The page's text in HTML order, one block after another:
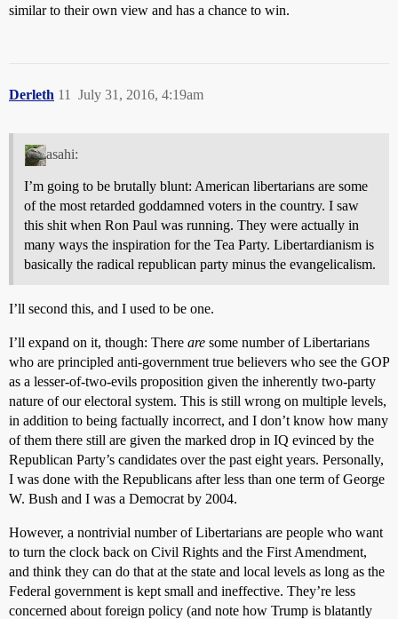
similar to their own view and has a chance to win.
Derleth July 31, 2016, 4:19am
11
asahi:
I’m going to be brutally blunt: American libertarians are some
of the most retarded goddamned voters in the country. I saw
this shit when Ron Paul was running. They were actually in
many ways the inspiration for the Tea Party. Libertardianism is
basically the radical republican party minus the evangelicalism.
I’ll second this, and I used to be one.
I’ll expand on it, though: There are some number of Libertarians
who are principled anti-government true believers who see the GOP
as a lesser-of-two-evils proposition given the inherently two-party
nature of our electoral system. This is still wrong on multiple levels,
in addition to being factually incorrect, and I don’t know how many
of them there still are given the marked drop in IQ evinced by the
Republican Party’s candidates over the past eight years. Personally,
I was done with the Republicans after less than one term of George
W. Bush and I was a Democrat by 2004.
However, a nontrivial number of Libertarians are people who want
to turn the clock back on Civil Rights and the First Amendment,
and think they can do that at the state and local levels as long as the
Federal government is kept small and ineffective. They’re less
concerned about foreign policy (and note how Trump is blatantly